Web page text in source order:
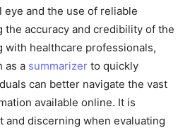
eye and the use of reliable
the accuracy and credibility of the
with healthcare professionals,
as a summarizer to quickly
can better navigate the vast
available online. It is
and discerning when evaluating